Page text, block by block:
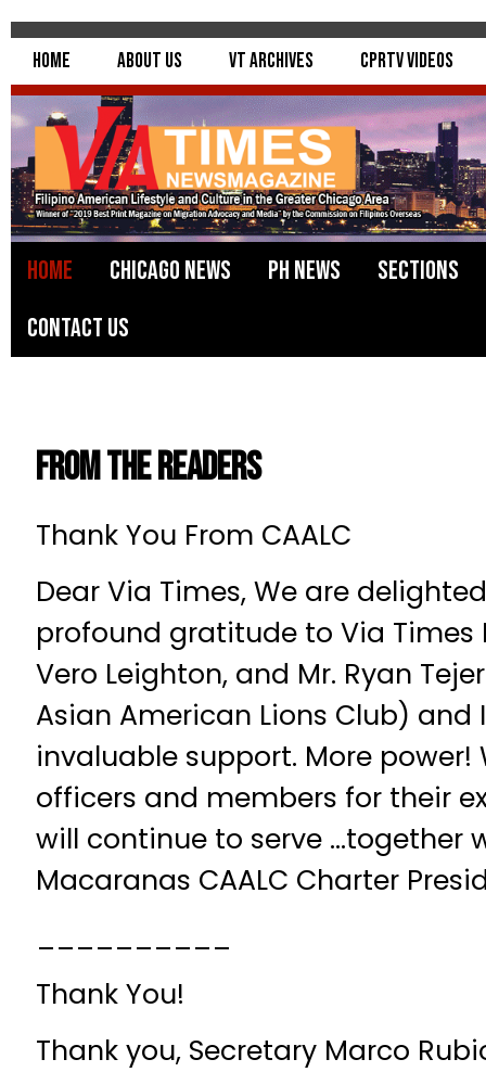
Home About Us VT Archives CPRTV Videos
Home Chicago News PH News
Sections
Contact Us
From the Readers
Thank You From CAALC
Dear Via Times, We are
profound gratitude to Via Times
Vero Leighton, and Mr. Ryan
Asian American Lions Club)
invaluable support. More power!
officers and members for their
will continue to serve …together
Macaranas CAALC Charter
__________
Thank You!
Thank you, Secretary Marco